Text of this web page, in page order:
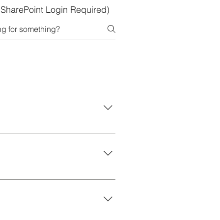
resources.
for storytelling, creating
Login Required)